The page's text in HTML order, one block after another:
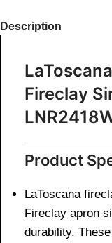
Description
Fireclay
Product
LaToscana
Fireclay apron
durability.